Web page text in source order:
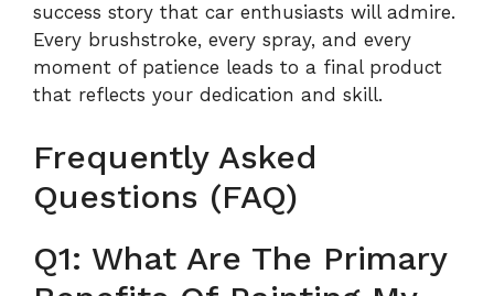
success story that car enthusiasts will admire.
Every brushstroke, every spray, and every
moment of patience leads to a final product
that reflects your dedication and skill.
Frequently Asked
Questions (FAQ)
Q1: What Are The Primary